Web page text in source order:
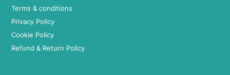
Terms & conditions
Privacy Policy
Cookie Policy
Refund & Return Policy